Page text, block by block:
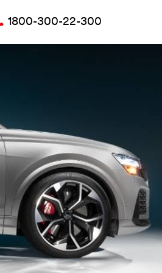
1800-300-22-300